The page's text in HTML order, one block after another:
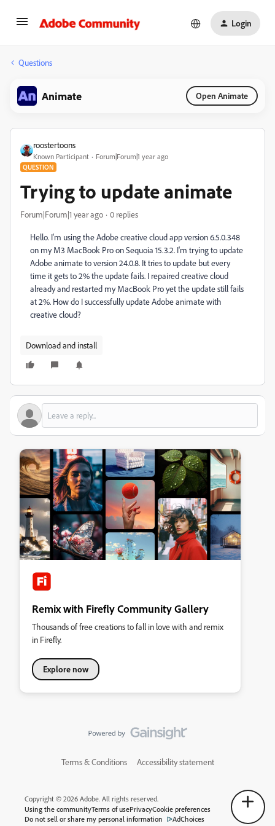
Login
Questions
Animate Open Animate
roostertoons
Known Participant Forum|Forum|1 year ago
QUESTION
Trying to update animate
Forum|Forum|1 year ago 0 replies
Hello. I'm using the Adobe creative cloud app version 6.5.0.348
on my M3 MacBook Pro on Sequoia 15.3.2. I'm trying to update
Adobe animate to version 24.0.8. It tries to update but every
time it gets to 2% the update fails. I repaired creative cloud
already and restarted my MacBook Pro yet the update still fails
at 2%. How do I successfully update Adobe animate with
creative cloud?
Download and install
Remix with Firefly Community Gallery
Thousands of free creations to fall in love with and remix
in Firefly.
Explore now
Terms & Conditions Accessibility statement
Copyright © 2026 Adobe. All rights reserved.
Using the communityTerms of usePrivacyCookie preferences
Do not sell or share my personal information
AdChoices